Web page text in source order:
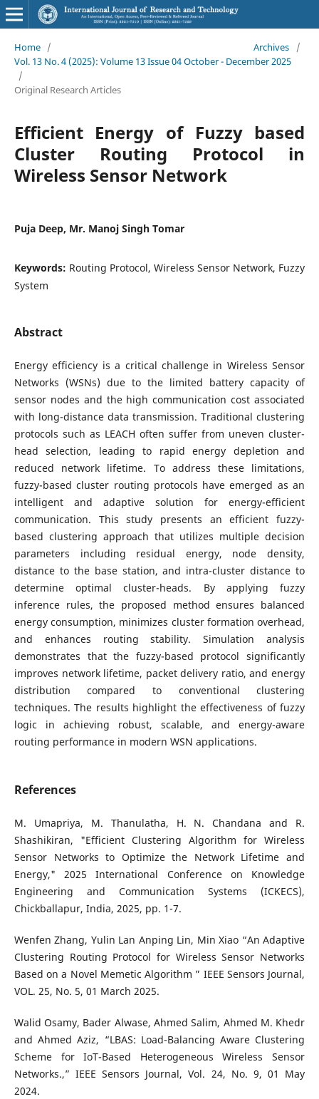
Home / Archives
/
Vol. 13 No. 4 (2025): Volume 13 Issue 04 October - December 2025
/
Original Research Articles
Efficient Energy of Fuzzy based
Cluster Routing Protocol in
Wireless Sensor Network
Puja Deep, Mr. Manoj Singh Tomar
Keywords: Routing Protocol, Wireless Sensor Network, Fuzzy
System
Abstract
Energy efficiency is a critical challenge in Wireless Sensor
Networks (WSNs) due to the limited battery capacity of
sensor nodes and the high communication cost associated
with long-distance data transmission. Traditional clustering
protocols such as LEACH often suffer from uneven cluster-
head selection, leading to rapid energy depletion and
reduced network lifetime. To address these limitations,
fuzzy-based cluster routing protocols have emerged as an
intelligent and adaptive solution for energy-efficient
communication. This study presents an efficient fuzzy-
based clustering approach that utilizes multiple decision
parameters including residual energy, node density,
distance to the base station, and intra-cluster distance to
determine optimal cluster-heads. By applying fuzzy
inference rules, the proposed method ensures balanced
energy consumption, minimizes cluster formation overhead,
and enhances routing stability. Simulation analysis
demonstrates that the fuzzy-based protocol significantly
improves network lifetime, packet delivery ratio, and energy
distribution compared to conventional clustering
techniques. The results highlight the effectiveness of fuzzy
logic in achieving robust, scalable, and energy-aware
routing performance in modern WSN applications.
References
M. Umapriya, M. Thanulatha, H. N. Chandana and R.
Shashikiran, "Efficient Clustering Algorithm for Wireless
Sensor Networks to Optimize the Network Lifetime and
Energy," 2025 International Conference on Knowledge
Engineering and Communication Systems (ICKECS),
Chickballapur, India, 2025, pp. 1-7.
Wenfen Zhang, Yulin Lan Anping Lin, Min Xiao “An Adaptive
Clustering Routing Protocol for Wireless Sensor Networks
Based on a Novel Memetic Algorithm ” IEEE Sensors Journal,
VOL. 25, No. 5, 01 March 2025.
Walid Osamy, Bader Alwase, Ahmed Salim, Ahmed M. Khedr
and Ahmed Aziz, “LBAS: Load-Balancing Aware Clustering
Scheme for IoT-Based Heterogeneous Wireless Sensor
Networks.,” IEEE Sensors Journal, Vol. 24, No. 9, 01 May
2024.